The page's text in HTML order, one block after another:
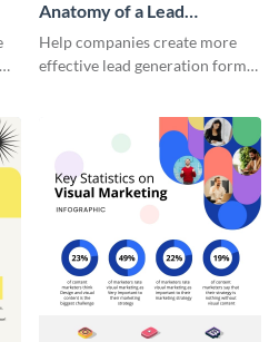
Anatomy of a Lead
Generation - Infographic
Help companies create more
effective lead generation forms